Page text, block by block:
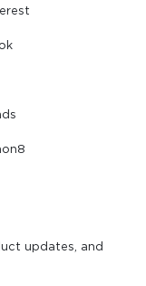
updates, and